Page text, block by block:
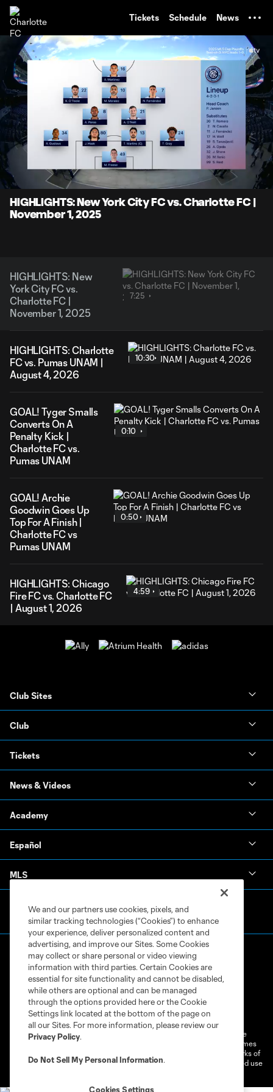
Tickets Schedule News
Current
0:07 Loaded 8:07
HIGHLIGHTS: New York City FC vs. Charlotte FC |
November 1, 2025
HIGHLIGHTS: New
York City FC vs.
Charlotte FC |
November 1, 2025
7:25
HIGHLIGHTS: Charlotte
FC vs. Pumas UNAM |
August 4, 2026
10:30
GOAL! Tyger Smalls
Converts On A
Penalty Kick |
Charlotte FC vs.
Pumas UNAM
0:10
GOAL! Archie
Goodwin Goes Up
Top For A Finish |
Charlotte FC vs
Pumas UNAM
0:50
HIGHLIGHTS: Chicago
Fire FC vs. Charlotte FC
| August 1, 2026
4:59
Club Sites
Club
Tickets
News & Videos
Academy
Español
MLS
Terms of Service
Privacy Policy
Do Not Sell or Share My Personal Information
Cookies Settings
©2026 MLS. The Major League Soccer and MLS name and shield are
registered trademarks of Major League Soccer, L.L.C. (“MLS”). The names
and logos of MLS teams are registered and/or common law trademarks of
MLS or are used with the permission of their owners. Any unauthorized use
We and our partners use cookies, pixels, and
similar tracking technologies (“Cookies”) to enhance
your experience, deliver personalized content and
advertising, and improve our Sites. Some Cookies
may collect or share personal or video viewing
information with third parties. Certain Cookies are
essential for site functionality and cannot be disabled,
while others are optional and can be managed
through the options provided here or the Cookie
Settings link located at the bottom of the page on
all our Sites. For more information, please review our
Privacy Policy.
Do Not Sell My Personal Information.
Cookies Settings